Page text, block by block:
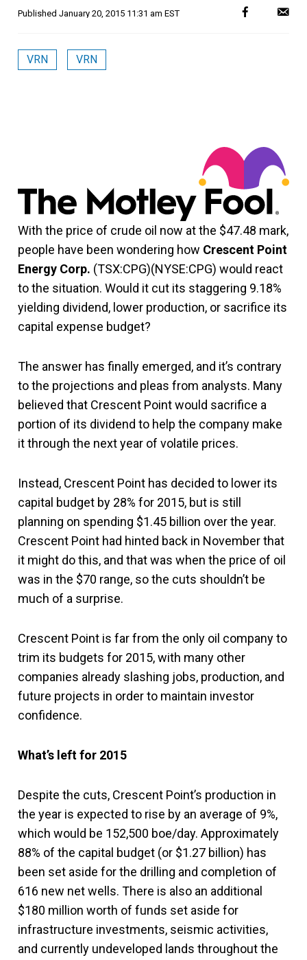
Published January 20, 2015 11:31 am EST
VRN VRN
With the price of crude oil now at the $47.48 mark,
people have been wondering how Crescent Point
Energy Corp. (TSX:CPG)(NYSE:CPG) would react
to the situation. Would it cut its staggering 9.18%
yielding dividend, lower production, or sacrifice its
capital expense budget?
The answer has finally emerged, and it’s contrary
to the projections and pleas from analysts. Many
believed that Crescent Point would sacrifice a
portion of its dividend to help the company make
it through the next year of volatile prices.
Instead, Crescent Point has decided to lower its
capital budget by 28% for 2015, but is still
planning on spending $1.45 billion over the year.
Crescent Point had hinted back in November that
it might do this, and that was when the price of oil
was in the $70 range, so the cuts shouldn’t be
much of a surprise.
Crescent Point is far from the only oil company to
trim its budgets for 2015, with many other
companies already slashing jobs, production, and
future projects in order to maintain investor
confidence.
What’s left for 2015
Despite the cuts, Crescent Point’s production in
the year is expected to rise by an average of 9%,
which would be 152,500 boe/day. Approximately
88% of the capital budget (or $1.27 billion) has
been set aside for the drilling and completion of
616 new net wells. There is also an additional
$180 million worth of funds set aside for
infrastructure investments, seismic activities,
and currently undeveloped lands throughout the